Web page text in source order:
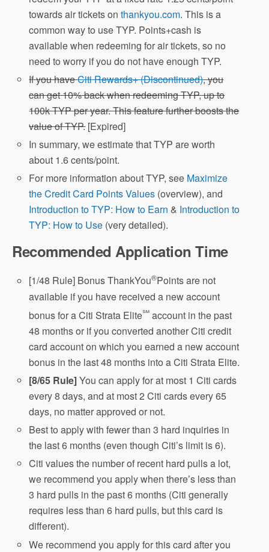
towards air tickets onthankyou.com. This is a
common way to use TYP. Points+cash is
available when redeeming for air tickets, so no
need to worry if you do not have enough TYP.
If you haveCiti Rewards+ (Discontinued), you
can get 10% back when redeeming TYP, up to
100k TYP per year. This feature further boosts the
value of TYP.[Expired]
In summary, we estimate that TYP are worth
about 1.6 cents/point.
For more information about TYP, see Maximize
the Credit Card Points Values (overview), and
Introduction to TYP: How to Earn & Introduction to
TYP: How to Use (very detailed).
Recommended Application Time
[1/48 Rule] Bonus ThankYou®Points are not
available if you have received a new account
bonus for a Citi Strata Elite℠ account in the past
48 months or if you converted another Citi credit
card account on which you earned a new account
bonus in the last 48 months into a Citi Strata Elite.
[8/65 Rule]You can apply for at most 1 Citi cards
every 8 days, and at most 2 Citi cards every 65
days, no matter approved or not.
Best to apply with fewer than 3 hard inquiries in
the last 6 months (even though Citi’s limit is 6).
Citi values the number of recent hard pulls a lot,
we recommend you apply when there’s less than
3 hard pulls in the past 6 months (Citi generally
requires less than 6 hard pulls, but this card is
different).
We recommend you apply for this card after you